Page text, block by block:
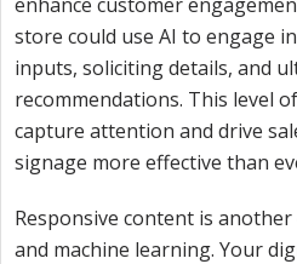
store could use AI to engage
inputs, soliciting details, and
recommendations. This level
capture attention and drive
signage more effective than
Responsive content is
and machine learning. Your